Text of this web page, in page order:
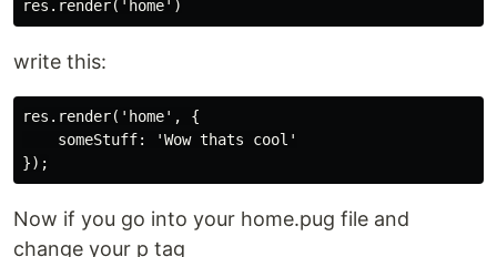
write this:
res.render('home', {
    someStuff: 'Wow thats cool'
Now if you go into your home.pug file and
change your p tag